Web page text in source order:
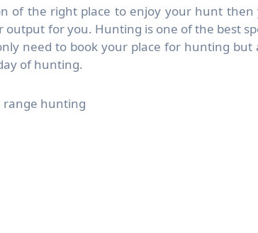
of the right place to enjoy your hunt then
for you. Hunting is one of the best
need to book your place for hunting but
of hunting.